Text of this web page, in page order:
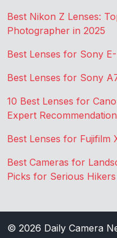
Best Nikon Z Lenses:
Photographer in 2025
Best Lenses for Sony
Best Lenses for Sony
10 Best Lenses for
Expert
Best Lenses for Fujifilm
Best Cameras for
Picks for Serious
© 2026 Daily Camera